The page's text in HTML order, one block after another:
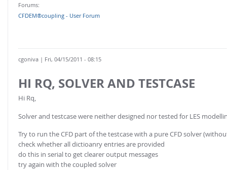
Forums:
CFDEM®coupling - User Forum
cgoniva | Fri, 04/15/2011 - 08:15
HI RQ, SOLVER AND TESTCASE
Hi Rq,
Solver and testcase were neither designed nor tested for LES
Try to run the CFD part of the testcase with a pure CFD solver
check whether all dictioanry entries are provided
do this in serial to get clearer output messages
try again with the coupled solver